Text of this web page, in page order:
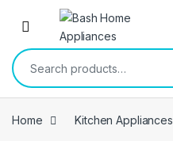
Skip to navigation
Skip to content
Open
Search for:
Home Kitchen Appliances